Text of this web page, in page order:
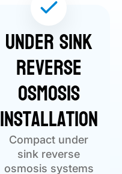
Under Sink
Reverse
Osmosis
Installation
Compact under
sink reverse
osmosis systems